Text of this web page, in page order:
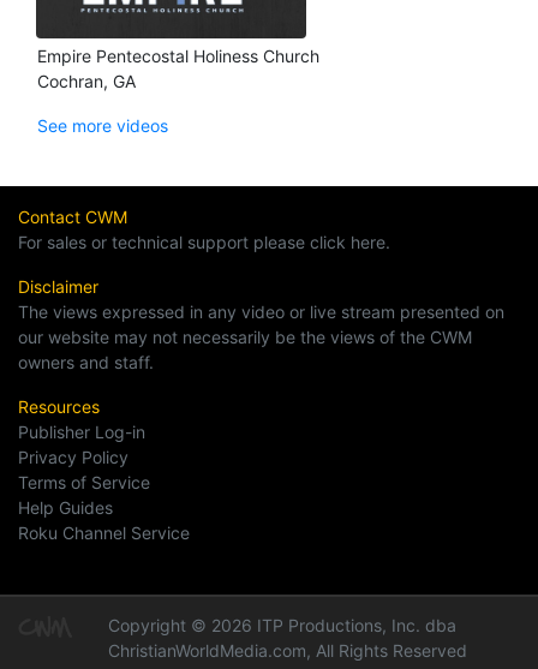
Empire Pentecostal Holiness Church
Cochran, GA
See more videos
Contact CWM
For sales or technical support please click here.
Disclaimer
The views expressed in any video or live stream presented on
our website may not necessarily be the views of the CWM
owners and staff.
Resources
Publisher Log-in
Privacy Policy
Terms of Service
Help Guides
Roku Channel Service
Copyright © 2026 ITP Productions, Inc. dba
ChristianWorldMedia.com, All Rights Reserved